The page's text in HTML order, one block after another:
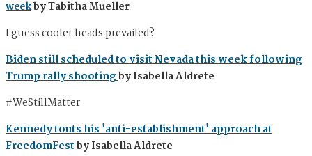
weekby Tabitha Mueller
I guess cooler heads prevailed?
Biden still scheduled to visit Nevada this week following
Trump rally shootingby Isabella Aldrete
#WeStillMatter
Kennedy touts his 'anti-establishment' approach at
FreedomFestby Isabella Aldrete